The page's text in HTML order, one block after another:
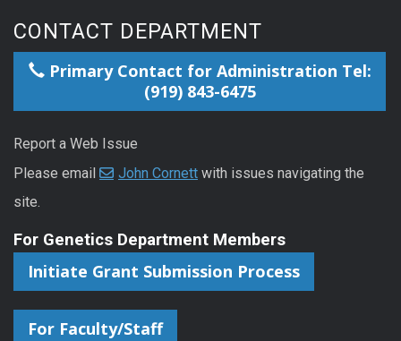
CONTACT DEPARTMENT
Primary Contact for Administration Tel:
(919) 843-6475
Report a Web Issue
Please email
John Cornett with issues navigating the
site.
For Genetics Department Members
Initiate Grant Submission Process
For Faculty/Staff